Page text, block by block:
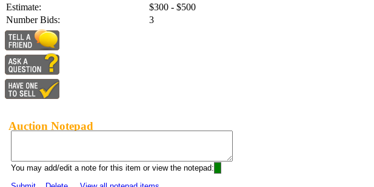
Estimate:
$300 - $500
Number Bids:
3
Auction Notepad
You may add/edit a note for this item or view the notepad: